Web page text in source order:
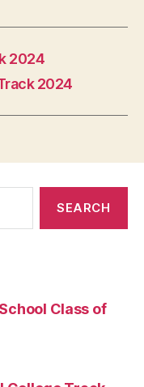
2024
2024
Class of